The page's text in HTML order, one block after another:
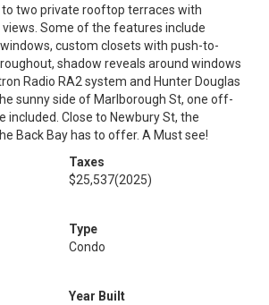
two private rooftop terraces with
Some of the features include
custom closets with push-to-
shadow reveals around windows
Radio RA2 system and Hunter Douglas
sunny side of Marlborough St, one off-
included. Close to Newbury St, the
Back Bay has to offer. A Must see!
Taxes
$25,537(2025)
Type
Condo
Year Built